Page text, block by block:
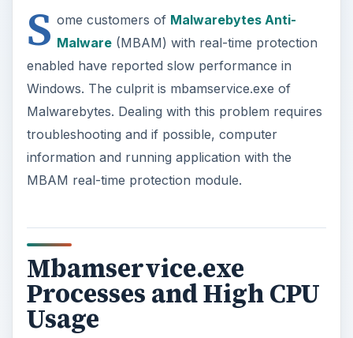
S ome customers of Malwarebytes Anti-
Malware(MBAM) with real-time protection
enabled have reported slow performance in
Windows. The culprit is mbamservice.exe of
Malwarebytes. Dealing with this problem requires
troubleshooting and if possible, computer
information and running application with the
MBAM real-time protection module.
Mbamservice.exe
Processes and High CPU
Usage